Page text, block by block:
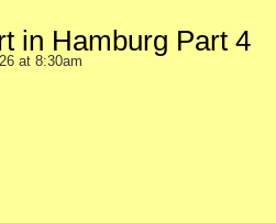
in Hamburg Part 4
at 8:30am